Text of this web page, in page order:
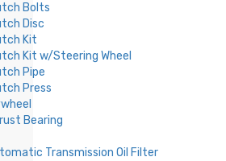
Bolts
Disc
Kit
Kit w/Steering Wheel
Pipe
Press
Bearing
Transmission Oil Filter